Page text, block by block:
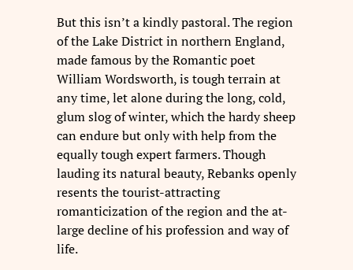
But this isn’t a kindly pastoral. The region
of the Lake District in northern England,
made famous by the Romantic poet
William Wordsworth, is tough terrain at
any time, let alone during the long, cold,
glum slog of winter, which the hardy sheep
can endure but only with help from the
equally tough expert farmers. Though
lauding its natural beauty, Rebanks openly
resents the tourist-attracting
romanticization of the region and the at-
large decline of his profession and way of
life.